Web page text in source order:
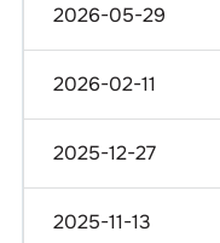
2026-05-29
2026-02-11
2025-12-27
2025-11-13